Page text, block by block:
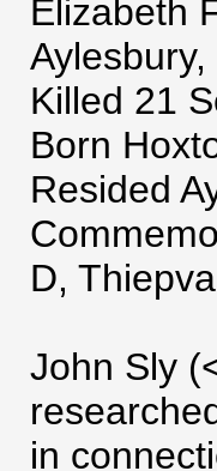
Elizabeth
Killed 21
Born
Resided
D,
John Sly
in